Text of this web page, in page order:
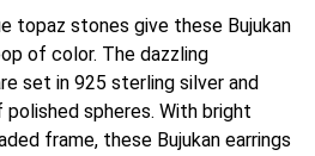
topaz stones give these Bujukan
of color. The dazzling
set in 925 sterling silver and
spheres. With bright
frame, these Bujukan earrings